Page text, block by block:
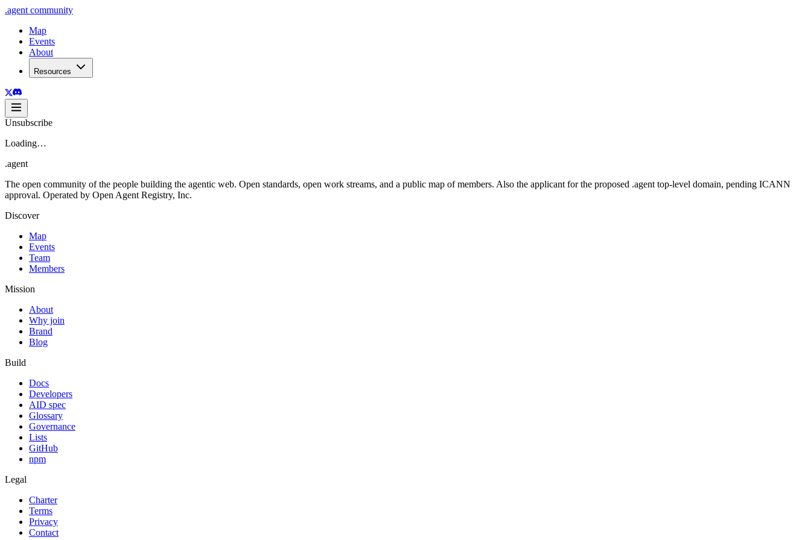
.agent community
Map
Events
About
Resources
Unsubscribe
Loading…
.agent
The open community of the people building the agentic web. Open standards, open work streams, and a public map of members. Also the applicant for the proposed .agent top-level domain, pending ICANN
approval. Operated by Open Agent Registry, Inc.
Discover
Map
Events
Team
Members
Mission
About
Why join
Brand
Blog
Build
Docs
Developers
AID spec
Glossary
Governance
Lists
GitHub
npm
Legal
Charter
Terms
Privacy
Contact